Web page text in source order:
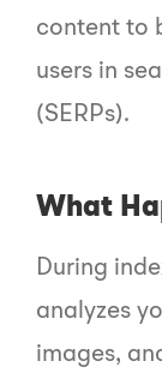
content to
users in
(SERPs).
What
During
analyzes
images,